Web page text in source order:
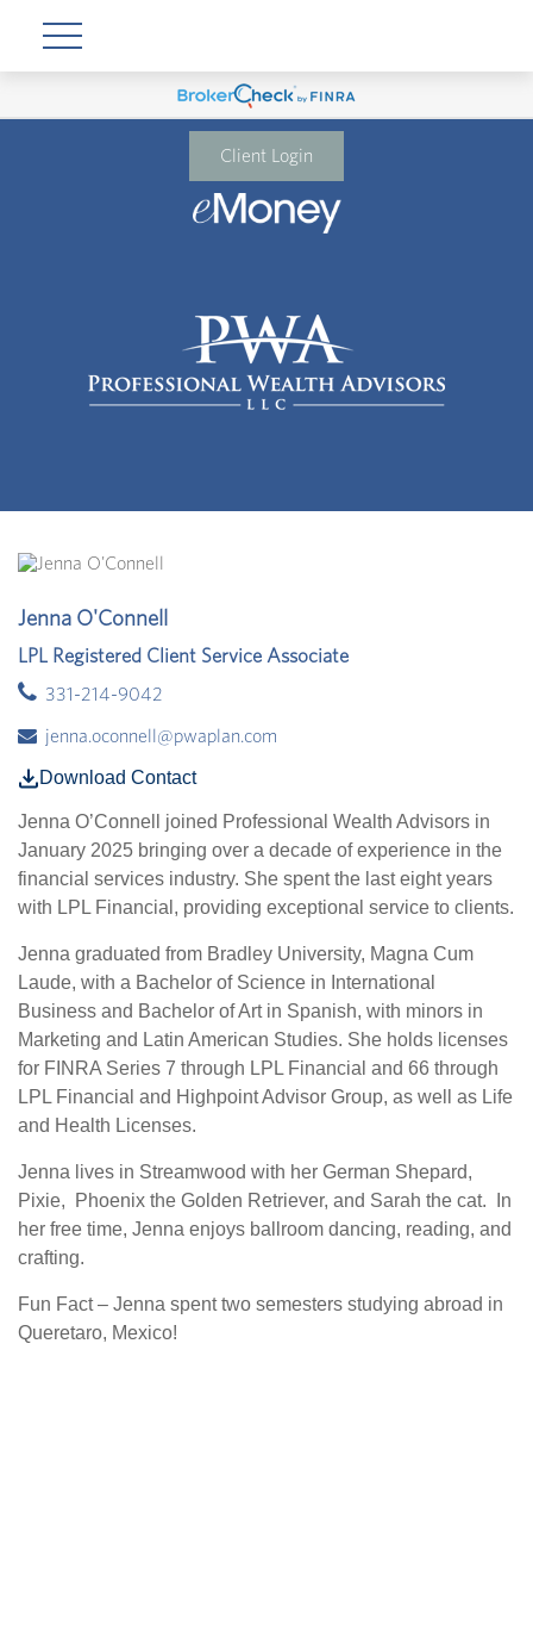
Client Login
Jenna O'Connell
LPL Registered Client Service Associate
331-214-9042
jenna.oconnell@pwaplan.com
Download Contact
Jenna O’Connell joined Professional Wealth Advisors in
January 2025 bringing over a decade of experience in the
financial services industry. She spent the last eight years
with LPL Financial, providing exceptional service to clients.
Jenna graduated from Bradley University, Magna Cum
Laude, with a Bachelor of Science in International
Business and Bachelor of Art in Spanish, with minors in
Marketing and Latin American Studies. She holds licenses
for FINRA Series 7 through LPL Financial and 66 through
LPL Financial and Highpoint Advisor Group, as well as Life
and Health Licenses.
Jenna lives in Streamwood with her German Shepard,
Pixie, Phoenix the Golden Retriever, and Sarah the cat. In
her free time, Jenna enjoys ballroom dancing, reading, and
crafting.
Fun Fact – Jenna spent two semesters studying abroad in
Queretaro, Mexico!